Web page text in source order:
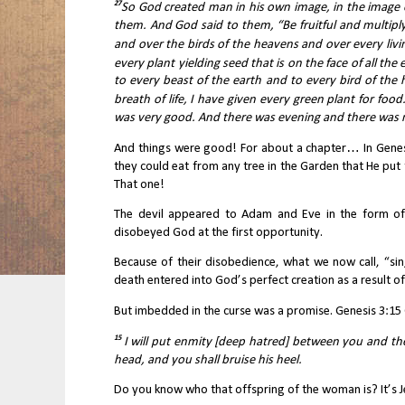
27So God created man in his own image, in the
them. And God said to them, “Be fruitful and
and over the birds of the heavens and over every
every plant yielding seed that is on the face of all
to every beast of the earth and to every bird of the
breath of life, I have given every green plant for
was very good. And there was evening and there
And things were good! For about a chapter… In
they could eat from any tree in the Garden that He
That one!
The devil appeared to Adam and Eve in the form
disobeyed God at the first opportunity.
Because of their disobedience, what we now call,
death entered into God’s perfect creation as a result
But imbedded in the curse was a promise. Genesis
15 I will put enmity [deep hatred] between you and
head, and you shall bruise his heel.
Do you know who that offspring of the woman is? It’s